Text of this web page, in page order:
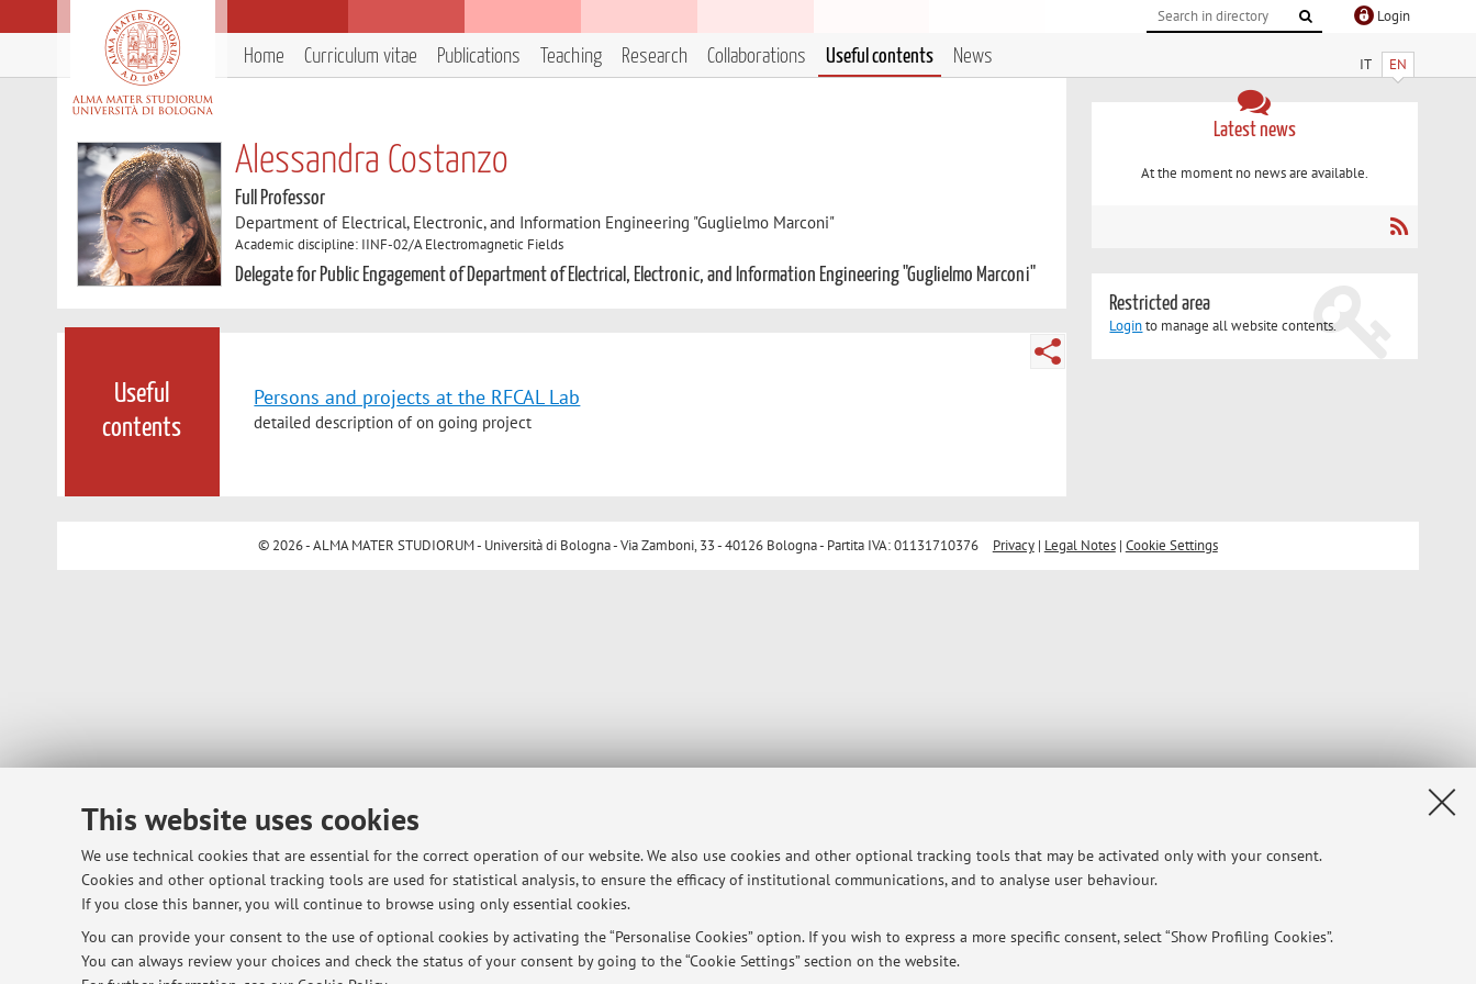
This website uses cookies
We use technical cookies that are essential for the correct operation of our website. We also use cookies and other optional tracking tools that may be activated only with your consent.
Cookies and other optional tracking tools are used for statistical analysis, to ensure the efficacy of institutional communications, and to analyse user behaviour.
If you close this banner, you will continue to browse using only essential cookies.
You can provide your consent to the use of optional cookies by activating the “Personalise Cookies” option. If you wish to express a more specific consent, select “Show Profiling Cookies”.
You can always review your choices and check the status of your consent by going to the “Cookie Settings” section on the website.
Login
IT EN
Home Curriculum vitae Publications Teaching Research Collaborations Useful contents News
Alessandra Costanzo
Full Professor
Department of Electrical, Electronic, and Information Engineering "Guglielmo Marconi"
Academic discipline: IINF-02/A Electromagnetic Fields
Delegate for Public Engagement of Department of Electrical, Electronic, and Information Engineering "Guglielmo Marconi"
Useful
contents
Persons and projects at the RFCAL Lab
detailed description of on going project
Latest news
At the moment no news are available.
Restricted area
Loginto manage all website contents.
© 2026 - ALMA MATER STUDIORUM - Università di Bologna - Via Zamboni, 33 - 40126 Bologna - Partita IVA: 01131710376 Privacy| Legal Notes| Cookie Settings